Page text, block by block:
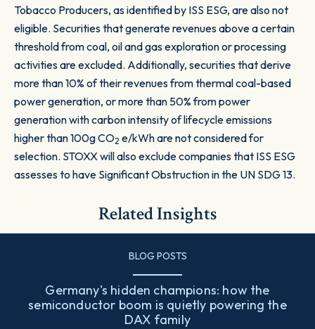
Tobacco Producers, as identified by ISS ESG, are also not
eligible. Securities that generate revenues above a certain
threshold from coal, oil and gas exploration or processing
activities are excluded. Additionally, securities that derive
more than 10% of their revenues from thermal coal-based
power generation, or more than 50% from power
generation with carbon intensity of lifecycle emissions
higher than 100g CO2 e/kWh are not considered for
selection. STOXX will also exclude companies that ISS ESG
assesses to have Significant Obstruction in the UN SDG 13.
Related Insights
BLOG POSTS
Germany's hidden champions: how the
semiconductor boom is quietly powering the
DAX family